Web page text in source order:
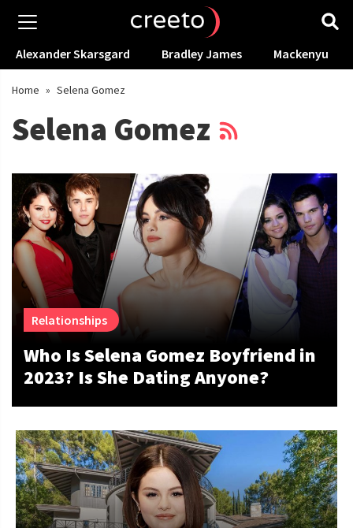
Alexander Skarsgard Bradley James Mackenyu
Home » Selena Gomez
Selena Gomez
Relationships
Who Is Selena Gomez Boyfriend in
2023? Is She Dating Anyone?